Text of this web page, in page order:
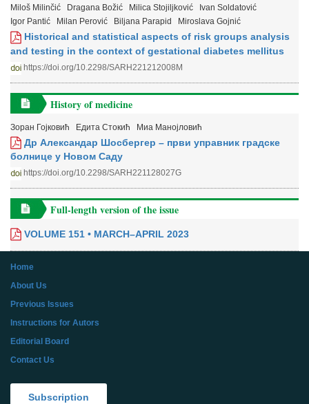
Miloš Milinčić
Dragana Božić Milica Stojiljković
Ivan Soldatović
Igor Pantić
Milan Perović Biljana Parapid Miroslava Gojnić
Historical and statistical aspects of risk groups analysis
and testing in the context of gestational diabetes mellitus
https://doi.org/10.2298/SARH221212008M
History of medicine
Зоран Гојковић Едита Стокић Миа Манојловић
Др Александар Шосбергер – први управник градске
болнице у Новом Саду
https://doi.org/10.2298/SARH221128027G
Full-length version of the issue
VOLUME 151 • MARCH–APRIL 2023
Home
About Us
Previous Issues
Instructions for Autors
Editorial Board
Contact Us
Subscription